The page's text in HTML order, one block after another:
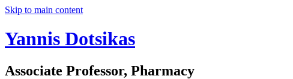
Skip to main content
Yannis Dotsikas
Associate Professor, Pharmacy